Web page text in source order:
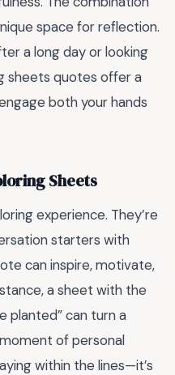
space for reflection.
a long day or looking
sheets quotes offer a
both your hands
Sheets
experience. They’re
starters with
can inspire, motivate,
a sheet with the
planted” can turn a
of personal
within the lines—it’s